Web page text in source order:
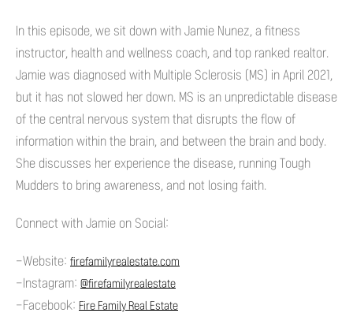
In this episode, we sit down with Jamie Nunez, a fitness
instructor, health and wellness coach, and top ranked realtor.
Jamie was diagnosed with Multiple Sclerosis (MS) in April 2021,
but it has not slowed her down. MS is an unpredictable disease
of the central nervous system that disrupts the flow of
information within the brain, and between the brain and body.
She discusses her experience the disease, running Tough
Mudders to bring awareness, and not losing faith.
Connect with Jamie on Social:
-Website: firefamilyrealestate.com
-Instagram: @firefamilyrealestate
-Facebook: Fire Family Real Estate